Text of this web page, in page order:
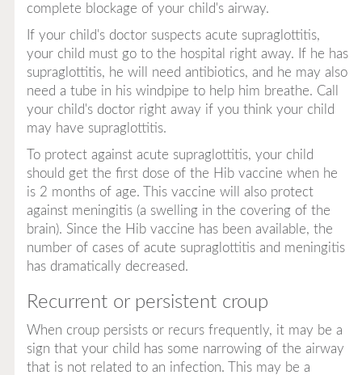
complete blockage of your child's airway.
If your child's doctor suspects acute supraglottitis,
your child must go to the hospital right away. If he has
supraglottitis, he will need antibiotics, and he may also
need a tube in his windpipe to help him breathe. Call
your child's doctor right away if you think your child
may have supraglottitis.
To protect against acute supraglottitis, your child
should get the first dose of the Hib vaccine when he
is 2 months of age. This vaccine will also protect
against meningitis (a swelling in the covering of the
brain). Since the Hib vaccine has been available, the
number of cases of acute supraglottitis and meningitis
has dramatically decreased.
Recurrent or persistent croup
When croup persists or recurs frequently, it may be a
sign that your child has some narrowing of the airway
that is not related to an infection. This may be a